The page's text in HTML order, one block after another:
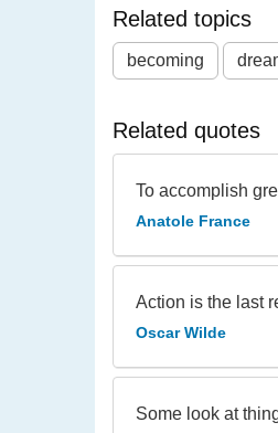
Related topics
becoming
Related quotes
To accomplish
Anatole France
Action is the last
Oscar Wilde
Some look at